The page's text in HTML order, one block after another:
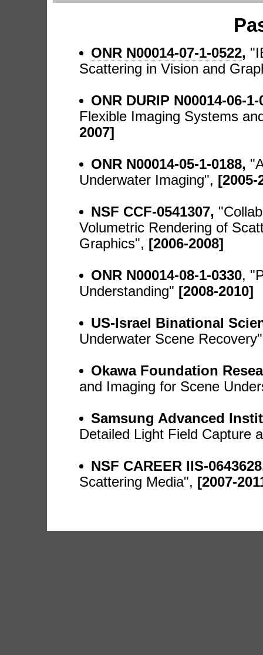
ONR N00014-07-1-0522,
Scattering in Vision and
ONR DURIP N00014-06-
Flexible Imaging Systems
2007]
ONR N00014-05-1-0188,
Underwater Imaging", [2005-
NSF CCF-0541307,
Volumetric Rendering of
Graphics", [2006-2008]
ONR N00014-08-1-0330,
Understanding" [2008-2010]
US-Israel Binational
Underwater Scene Recovery"
Okawa Foundation
and Imaging for Scene
Samsung Advanced
Detailed Light Field Capture
NSF CAREER IIS-
Scattering Media", [2007-